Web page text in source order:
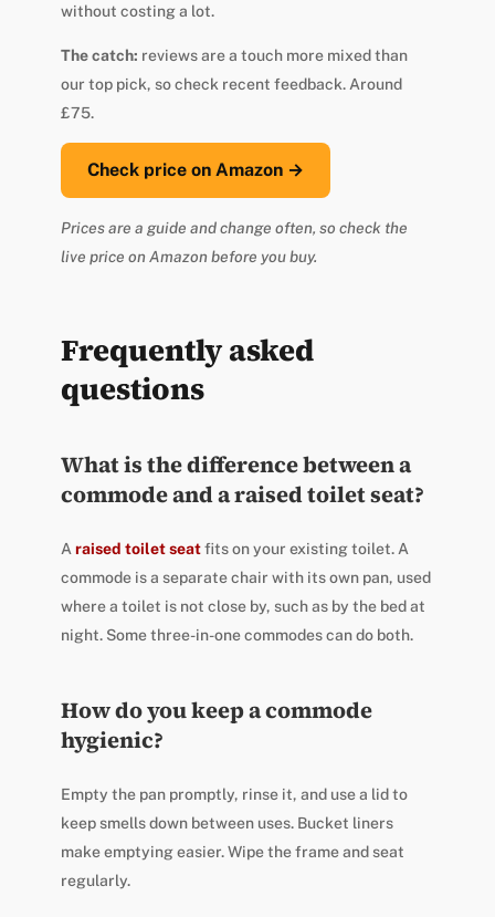
without costing a lot.
The catch: reviews are a touch more mixed than
our top pick, so check recent feedback. Around
£75.
Check price on Amazon →
Prices are a guide and change often, so check the
live price on Amazon before you buy.
Frequently asked
questions
What is the difference between a
commode and a raised toilet seat?
A raised toilet seatfits on your existing toilet. A
commode is a separate chair with its own pan, used
where a toilet is not close by, such as by the bed at
night. Some three-in-one commodes can do both.
How do you keep a commode
hygienic?
Empty the pan promptly, rinse it, and use a lid to
keep smells down between uses. Bucket liners
make emptying easier. Wipe the frame and seat
regularly.